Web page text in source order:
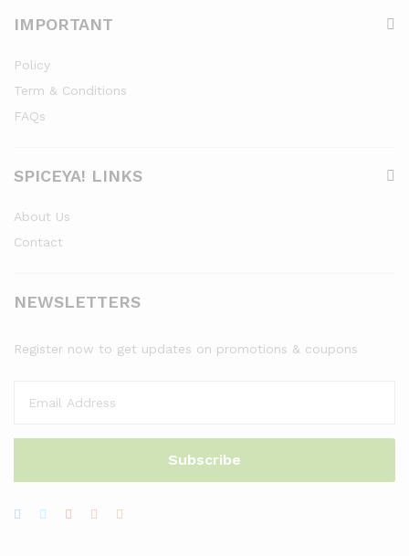
IMPORTANT
Policy
Term & Conditions
FAQs
SPICEYA! LINKS
About Us
Contact
NEWSLETTERS
Register now to get updates on promotions & coupons